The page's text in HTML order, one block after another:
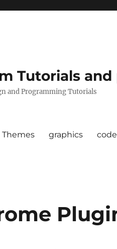
Tutorials
and Programming Tutorials
Themes graphics code